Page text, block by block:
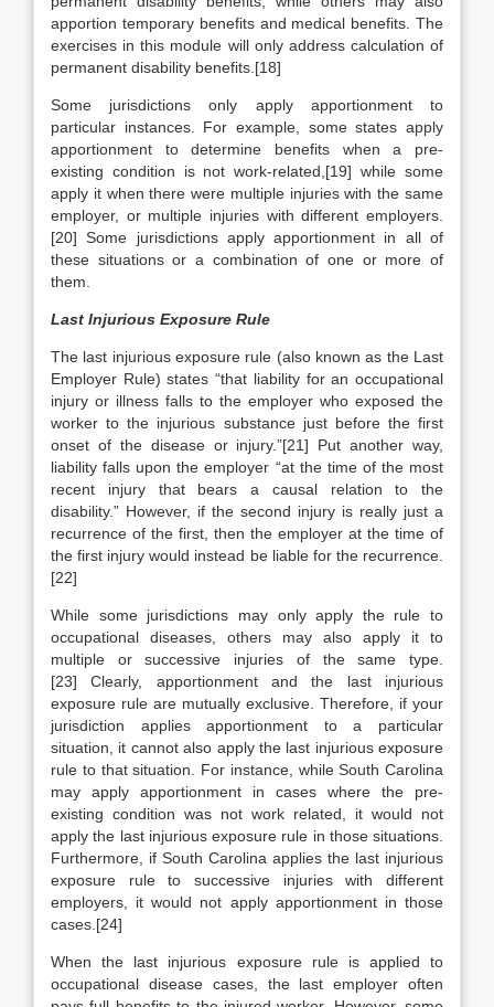
apportion temporary benefits and medical benefits. The
exercises in this module will only address calculation of
permanent disability benefits.[18]
Some jurisdictions only apply apportionment to
particular instances. For example, some states apply
apportionment to determine benefits when a pre-
existing condition is not work-related,[19] while some
apply it when there were multiple injuries with the same
employer, or multiple injuries with different employers.
[20] Some jurisdictions apply apportionment in all of
these situations or a combination of one or more of
them.
Last Injurious Exposure Rule
The last injurious exposure rule (also known as the Last
Employer Rule) states “that liability for an occupational
injury or illness falls to the employer who exposed the
worker to the injurious substance just before the first
onset of the disease or injury.”[21] Put another way,
liability falls upon the employer “at the time of the most
recent injury that bears a causal relation to the
disability.” However, if the second injury is really just a
recurrence of the first, then the employer at the time of
the first injury would instead be liable for the recurrence.
[22]
While some jurisdictions may only apply the rule to
occupational diseases, others may also apply it to
multiple or successive injuries of the same type.
[23] Clearly, apportionment and the last injurious
exposure rule are mutually exclusive. Therefore, if your
jurisdiction applies apportionment to a particular
situation, it cannot also apply the last injurious exposure
rule to that situation. For instance, while South Carolina
may apply apportionment in cases where the pre-
existing condition was not work related, it would not
apply the last injurious exposure rule in those situations.
Furthermore, if South Carolina applies the last injurious
exposure rule to successive injuries with different
employers, it would not apply apportionment in those
cases.[24]
When the last injurious exposure rule is applied to
occupational disease cases, the last employer often